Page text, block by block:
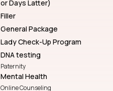
or Days Latter)
Filler
General Package
Lady Check-Up Program
DNA testing
Paternity
Mental Health
Online Counseling